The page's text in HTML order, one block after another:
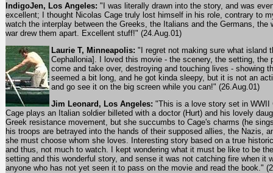
IndigoJen, Los Angeles: "I was literally drawn into the story, and was
excellent; I thought Nicolas Cage truly lost himself in his role, contrary to
watch the interplay between the Greeks, the Italians and the Germans,
war drew them apart. Excellent stuff!" (24.Aug.01)
Laurie T, Minneapolis: "I regret not making sure what island
Cephallonia]. I loved this movie - the scenery, the setting,
come and take over, destroying and touching lives - showing
seemed a bit long, and he got kinda sleepy, but it is not an
and go see it on the big screen while you can!" (26.Aug.01)
Jim Leonard, Los Angeles: "This is a love story set in WWII
Cage plays an Italian soldier billeted with a doctor (Hurt) and his lovely
Greek resistance movement, but she succumbs to Cage's charms (he
his troops are betrayed into the hands of their supposed allies, the Nazis,
she must choose whom she loves. Interesting story based on a true
and thus, not much to watch. I kept wondering what it must be like to be
setting and this wonderful story, and sense it was not catching fire when it
anyone who has not yet seen it to pass on the movie and read the book."